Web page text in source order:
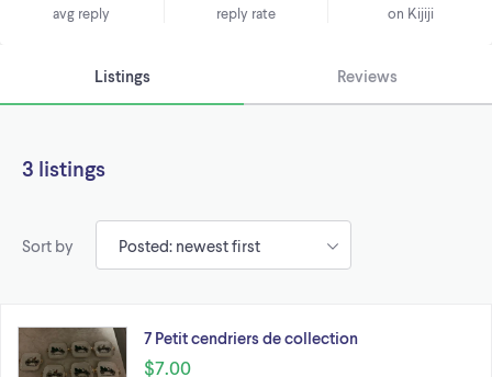
avg reply reply rate on Kijiji
Listings Reviews
3 listings
Sort by
7 Petit cendriers de collection
$7.00